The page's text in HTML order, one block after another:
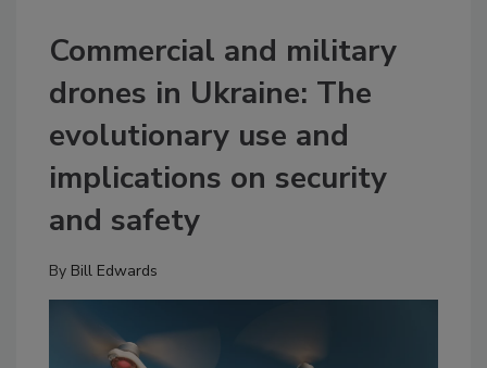
Commercial and military
drones in Ukraine: The
evolutionary use and
implications on security
and safety
By Bill Edwards